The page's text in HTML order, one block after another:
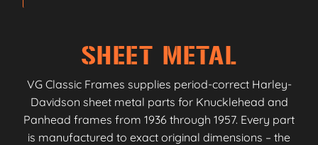
SHEET METAL
VG Classic Frames supplies period-correct Harley-
Davidson sheet metal parts for Knucklehead and
Panhead frames from 1936 through 1957. Every part
is manufactured to exact original dimensions – the